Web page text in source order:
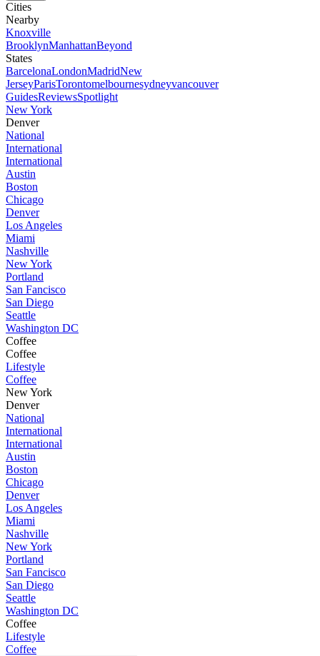
Cities
Nearby
Knoxville
BrooklynManhattanBeyond
States
BarcelonaLondonMadridNew
JerseyParisTorontomelbournesydneyvancouver
GuidesReviewsSpotlight
New York
Denver
National
International
International
Austin
Boston
Chicago
Denver
Los Angeles
Miami
Nashville
New York
Portland
San Fancisco
San Diego
Seattle
Washington DC
Coffee
Coffee
Lifestyle
Coffee
New York
Denver
National
International
International
Austin
Boston
Chicago
Denver
Los Angeles
Miami
Nashville
New York
Portland
San Fancisco
San Diego
Seattle
Washington DC
Coffee
Lifestyle
Coffee